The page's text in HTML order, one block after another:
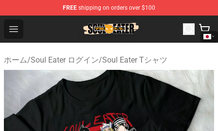
FREE shipping on orders over $100
Open menu
Soul Eater Store - Official Soul Eater Merchandise Shop
ホーム/Soul Eater ログイン/Soul Eater Tシャツ